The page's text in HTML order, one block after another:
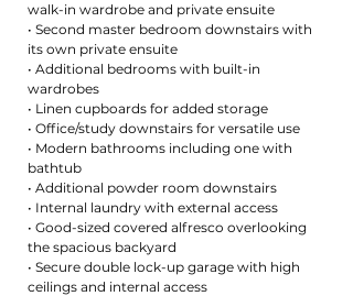
walk-in wardrobe and private ensuite
• Second master bedroom downstairs with
its own private ensuite
• Additional bedrooms with built-in
wardrobes
• Linen cupboards for added storage
• Office/study downstairs for versatile use
• Modern bathrooms including one with
bathtub
• Additional powder room downstairs
• Internal laundry with external access
• Good-sized covered alfresco overlooking
the spacious backyard
• Secure double lock-up garage with high
ceilings and internal access